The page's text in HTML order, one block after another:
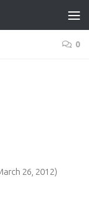
0
26, 2012)